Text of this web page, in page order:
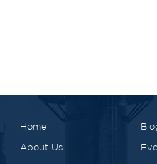
Home
About Us